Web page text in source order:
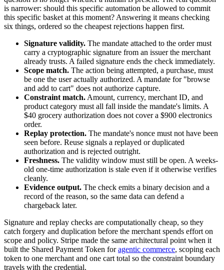
is narrower: should this specific automation be allowed to commit
this specific basket at this moment? Answering it means checking
six things, ordered so the cheapest rejections happen first.
Signature validity. The mandate attached to the order must
carry a cryptographic signature from an issuer the merchant
already trusts. A failed signature ends the check immediately.
Scope match. The action being attempted, a purchase, must
be one the user actually authorized. A mandate for "browse
and add to cart" does not authorize capture.
Constraint match. Amount, currency, merchant ID, and
product category must all fall inside the mandate's limits. A
$40 grocery authorization does not cover a $900 electronics
order.
Replay protection. The mandate's nonce must not have been
seen before. Reuse signals a replayed or duplicated
authorization and is rejected outright.
Freshness. The validity window must still be open. A weeks-
old one-time authorization is stale even if it otherwise verifies
cleanly.
Evidence output. The check emits a binary decision and a
record of the reason, so the same data can defend a
chargeback later.
Signature and replay checks are computationally cheap, so they
catch forgery and duplication before the merchant spends effort on
scope and policy. Stripe made the same architectural point when it
built the Shared Payment Token foragentic commerce, scoping each
token to one merchant and one cart total so the constraint boundary
travels with the credential.